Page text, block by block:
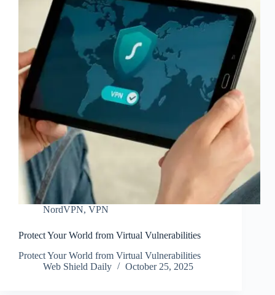
NordVPN, VPN
Protect Your World from Virtual Vulnerabilities
Protect Your World from Virtual Vulnerabilities
Web Shield Daily
October 25, 2025